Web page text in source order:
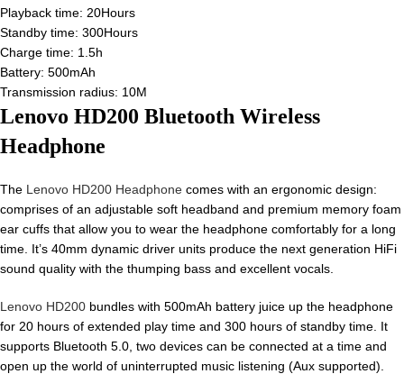
Playback time: 20Hours
Standby time: 300Hours
Charge time: 1.5h
Battery: 500mAh
Transmission radius: 10M
Lenovo HD200 Bluetooth Wireless
Headphone
The Lenovo HD200 Headphone comes with an ergonomic design:
comprises of an adjustable soft headband and premium memory foam
ear cuffs that allow you to wear the headphone comfortably for a long
time. It’s 40mm dynamic driver units produce the next generation HiFi
sound quality with the thumping bass and excellent vocals.
Lenovo HD200 bundles with 500mAh battery juice up the headphone
for 20 hours of extended play time and 300 hours of standby time. It
supports Bluetooth 5.0, two devices can be connected at a time and
open up the world of uninterrupted music listening (Aux supported).